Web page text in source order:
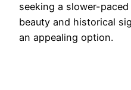
seeking a slower-
beauty and historical
an appealing option.